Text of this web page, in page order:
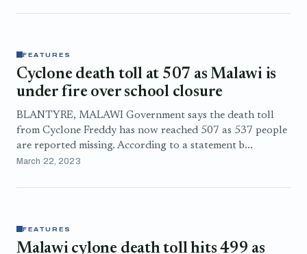
FEATURES
Cyclone death toll at 507 as Malawi is
under fire over school closure
BLANTYRE, MALAWI Government says the death toll
from Cyclone Freddy has now reached 507 as 537 people
are reported missing. According to a statement b...
March 22, 2023
FEATURES
Malawi cylone death toll hits 499 as